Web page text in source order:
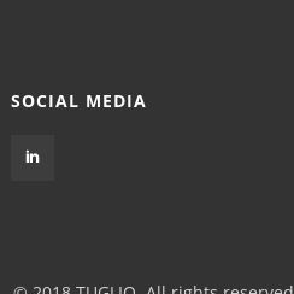
SOCIAL MEDIA